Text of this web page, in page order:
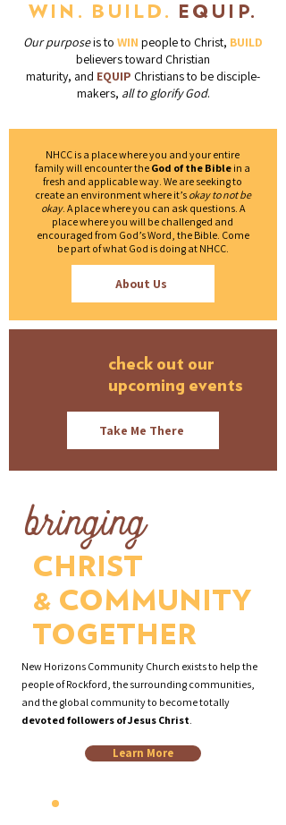
WIN. BUILD. EQUIP.
Our purposeis to WIN people to Christ, BUILD
believers toward Christian
maturity, and EQUIP Christians to be disciple-
makers, all to glorify God.
NHCC is a place where you and your entire
family will encounter the God of the Bible in a
fresh and applicable way. We are seeking to
create an environment where it’s okay to not be
okay. A place where you can ask questions. A
place where you will be challenged and
encouraged from God’s Word, the Bible. Come
be part of what God is doing at NHCC.
About Us
check out our
upcoming events
Take Me There
CHRIST
& COMMUNITY
TOGETHER
bringing
New Horizons Community Church exists to help the
people of Rockford, the surrounding communities,
and the global community to become totally
devoted followers of Jesus Christ.
Learn More